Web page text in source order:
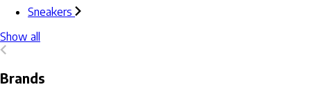
Sneakers
Show all
Brands